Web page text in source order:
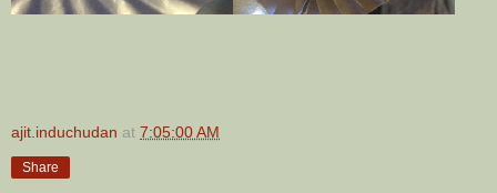
ajit.induchudan at 7:05:00 AM
Share